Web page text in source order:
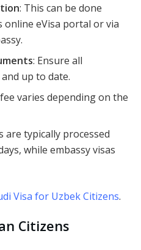
: This can be done
online eVisa portal or via
: Ensure all
up to date.
varies depending on the
are typically processed
while embassy visas
Visa for Uzbek Citizens.
Citizens